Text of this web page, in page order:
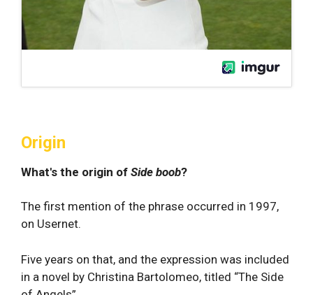
Origin
What's the origin of Side boob?
The first mention of the phrase occurred in 1997,
on Usernet.
Five years on that, and the expression was included
in a novel by Christina Bartolomeo, titled “The Side